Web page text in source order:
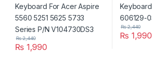
₨ 1,990
₨2,440 ₨ 1,990
₨2,440